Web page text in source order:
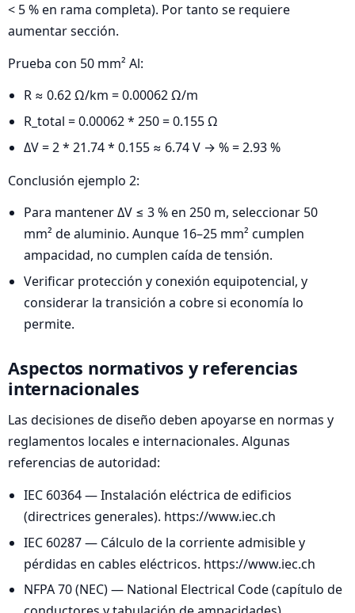
< 5 % en rama completa). Por tanto se requiere
aumentar sección.
Prueba con 50 mm² Al:
R ≈ 0.62 Ω/km = 0.00062 Ω/m
R_total = 0.00062 * 250 = 0.155 Ω
ΔV = 2 * 21.74 * 0.155 ≈ 6.74 V → % = 2.93 %
Conclusión ejemplo 2:
Para mantener ΔV ≤ 3 % en 250 m, seleccionar 50
mm² de aluminio. Aunque 16–25 mm² cumplen
ampacidad, no cumplen caída de tensión.
Verificar protección y conexión equipotencial, y
considerar la transición a cobre si economía lo
permite.
Aspectos normativos y referencias
internacionales
Las decisiones de diseño deben apoyarse en normas y
reglamentos locales e internacionales. Algunas
referencias de autoridad:
IEC 60364 — Instalación eléctrica de edificios
(directrices generales). https://www.iec.ch
IEC 60287 — Cálculo de la corriente admisible y
pérdidas en cables eléctricos. https://www.iec.ch
NFPA 70 (NEC) — National Electrical Code (capítulo de